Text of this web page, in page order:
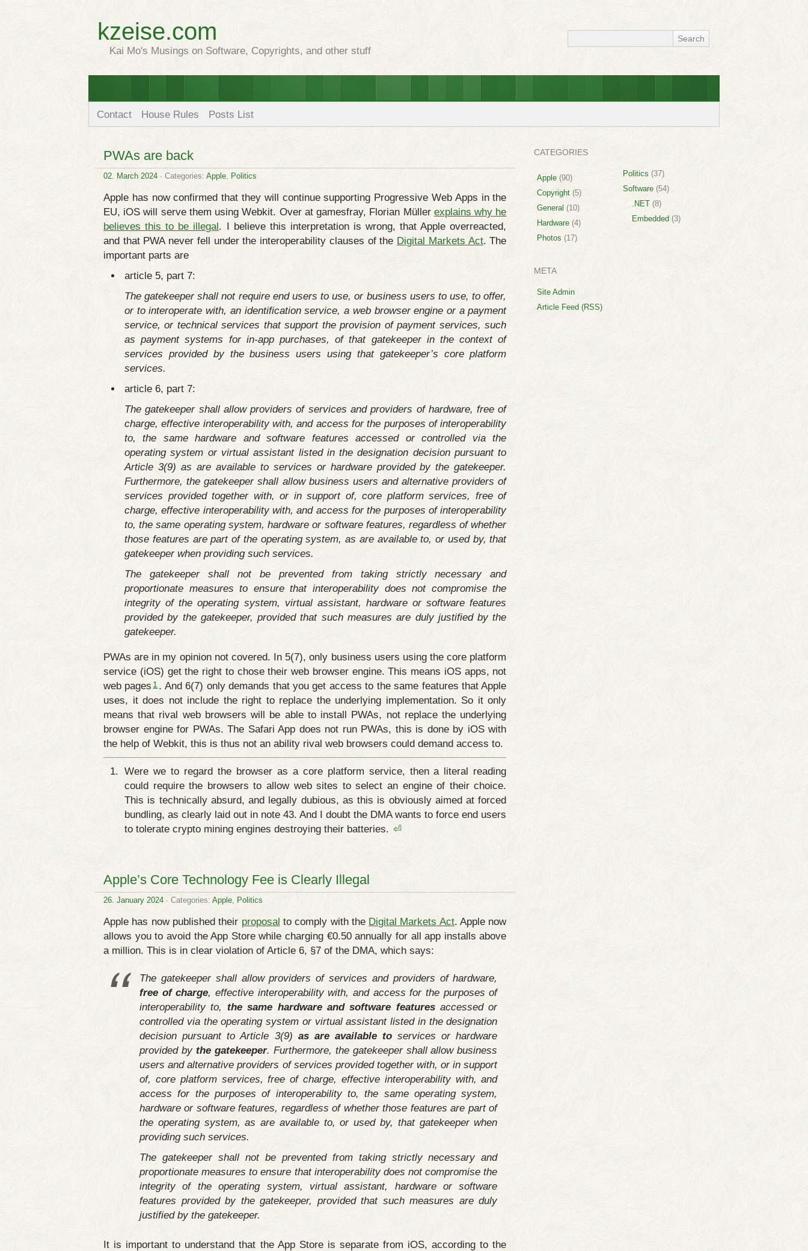
kzeise.com
Kai Mo's Musings on Software, Copyrights, and other stuff
Contact House Rules Posts List
PWAs are back
02. March 2024 · Categories: Apple, Politics
Apple has now confirmed that they will continue supporting Progressive Web Apps in the
EU, iOS will serve them using Webkit. Over at gamesfray, Florian Müller explains why he
believes this to be illegal. I believe this interpretation is wrong, that Apple overreacted,
and that PWA never fell under the interoperability clauses of the Digital Markets Act. The
important parts are
article 5, part 7:
The gatekeeper shall not require end users to use, or business users to use, to offer,
or to interoperate with, an identification service, a web browser engine or a payment
service, or technical services that support the provision of payment services, such
as payment systems for in-app purchases, of that gatekeeper in the context of
services provided by the business users using that gatekeeper’s core platform
services.
article 6, part 7:
The gatekeeper shall allow providers of services and providers of hardware, free of
charge, effective interoperability with, and access for the purposes of interoperability
to, the same hardware and software features accessed or controlled via the
operating system or virtual assistant listed in the designation decision pursuant to
Article 3(9) as are available to services or hardware provided by the gatekeeper.
Furthermore, the gatekeeper shall allow business users and alternative providers of
services provided together with, or in support of, core platform services, free of
charge, effective interoperability with, and access for the purposes of interoperability
to, the same operating system, hardware or software features, regardless of whether
those features are part of the operating system, as are available to, or used by, that
gatekeeper when providing such services.
The gatekeeper shall not be prevented from taking strictly necessary and
proportionate measures to ensure that interoperability does not compromise the
integrity of the operating system, virtual assistant, hardware or software features
provided by the gatekeeper, provided that such measures are duly justified by the
gatekeeper.
PWAs are in my opinion not covered. In 5(7), only business users using the core platform
service (iOS) get the right to chose their web browser engine. This means iOS apps, not
web pages 1 . And 6(7) only demands that you get access to the same features that Apple
uses, it does not include the right to replace the underlying implementation. So it only
means that rival web browsers will be able to install PWAs, not replace the underlying
browser engine for PWAs. The Safari App does not run PWAs, this is done by iOS with
the help of Webkit, this is thus not an ability rival web browsers could demand access to.
Were we to regard the browser as a core platform service, then a literal reading
could require the browsers to allow web sites to select an engine of their choice.
This is technically absurd, and legally dubious, as this is obviously aimed at forced
bundling, as clearly laid out in note 43. And I doubt the DMA wants to force end users
to tolerate crypto mining engines destroying their batteries. ⏎
Apple’s Core Technology Fee is Clearly Illegal
26. January 2024 · Categories: Apple, Politics
Apple has now published their proposal to comply with the Digital Markets Act. Apple now
allows you to avoid the App Store while charging €0.50 annually for all app installs above
a million. This is in clear violation of Article 6, §7 of the DMA, which says:
The gatekeeper shall allow providers of services and providers of hardware,
free of charge, effective interoperability with, and access for the purposes of
interoperability to, the same hardware and software featuresaccessed or
controlled via the operating system or virtual assistant listed in the designation
decision pursuant to Article 3(9) as are available to services or hardware
provided by the gatekeeper. Furthermore, the gatekeeper shall allow business
users and alternative providers of services provided together with, or in support
of, core platform services, free of charge, effective interoperability with, and
access for the purposes of interoperability to, the same operating system,
hardware or software features, regardless of whether those features are part of
the operating system, as are available to, or used by, that gatekeeper when
providing such services.
The gatekeeper shall not be prevented from taking strictly necessary and
proportionate measures to ensure that interoperability does not compromise the
integrity of the operating system, virtual assistant, hardware or software
features provided by the gatekeeper, provided that such measures are duly
justified by the gatekeeper.
It is important to understand that the App Store is separate from iOS, according to the
CATEGORIES
Apple (90)
Copyright (5)
General (10)
Hardware (4)
Photos (17)
Politics (37)
Software (54)
.NET (8)
Embedded (3)
META
Site Admin
Article Feed (RSS)